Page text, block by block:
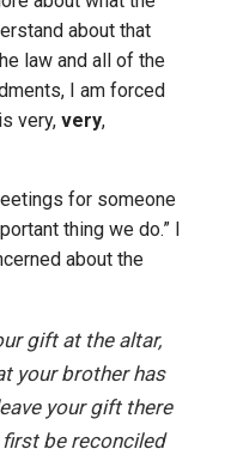
about that
law and all of the
I am forced
very, very,
for someone
thing we do.” I
about the
gift at the altar,
your brother has
your gift there
be reconciled